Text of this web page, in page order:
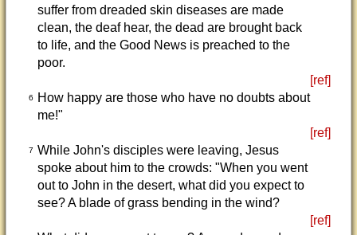
suffer from dreaded skin diseases are made
clean, the deaf hear, the dead are brought back
to life, and the Good News is preached to the
poor.
[ref]
6
How happy are those who have no doubts about
me!"
[ref]
7 While John's disciples were leaving, Jesus
spoke about him to the crowds: "When you went
out to John in the desert, what did you expect to
see? A blade of grass bending in the wind?
[ref]